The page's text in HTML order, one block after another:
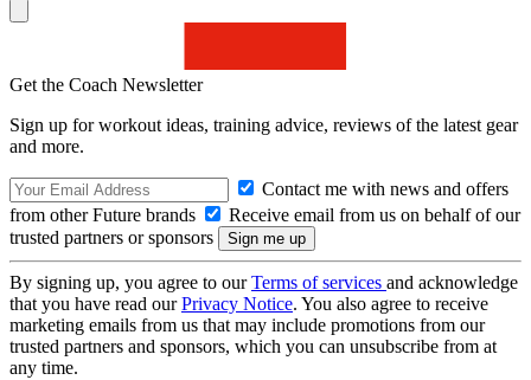
Get the Coach Newsletter
Sign up for workout ideas, training advice, reviews of the latest gear
and more.
Contact me with news and offers
from other Future brands
Receive email from us on behalf of our
trusted partners or sponsors
By signing up, you agree to ourTerms of services and acknowledge
that you have read ourPrivacy Notice. You also agree to receive
marketing emails from us that may include promotions from our
trusted partners and sponsors, which you can unsubscribe from at
any time.